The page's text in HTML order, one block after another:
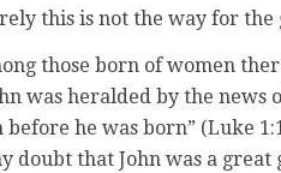
this is not the way for
those born of women
was heralded by the
he was born” (Luke
doubt that John was a